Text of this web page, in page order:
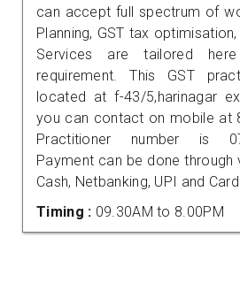
can accept full spectrum of
Planning, GST tax
Services are tailored
requirement. This GST
located at f-43/5,harinagar
you can contact on mobile at
Practitioner number is
Payment can be done through
Cash, Netbanking, UPI and Card.
Timing : 09.30AM to 8.00PM